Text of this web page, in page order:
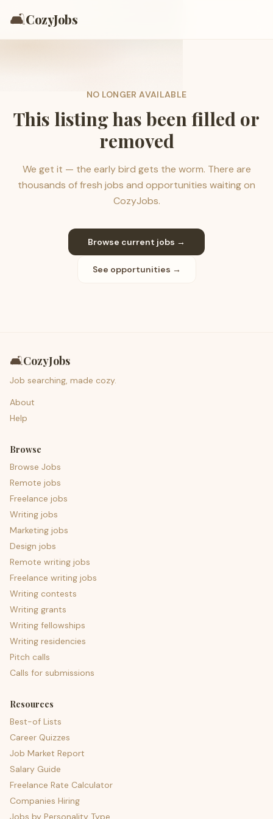
🛋️CozyJobs
NO LONGER AVAILABLE
This listing has been filled or
removed
We get it — the early bird gets the worm. There are
thousands of fresh jobs and opportunities waiting on
CozyJobs.
Browse current jobs →
See opportunities →
🛋️CozyJobs
Job searching, made cozy.
About
Help
Browse
Browse Jobs
Remote jobs
Freelance jobs
Writing jobs
Marketing jobs
Design jobs
Remote writing jobs
Freelance writing jobs
Writing contests
Writing grants
Writing fellowships
Writing residencies
Pitch calls
Calls for submissions
Resources
Best-of Lists
Career Quizzes
Job Market Report
Salary Guide
Freelance Rate Calculator
Companies Hiring
Jobs by Personality Type